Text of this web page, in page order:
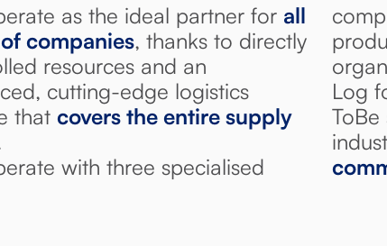
as the ideal partner for all
companies, thanks to directly
resources and an
cutting-edge logistics
that covers the entire supply
with three specialised
Log